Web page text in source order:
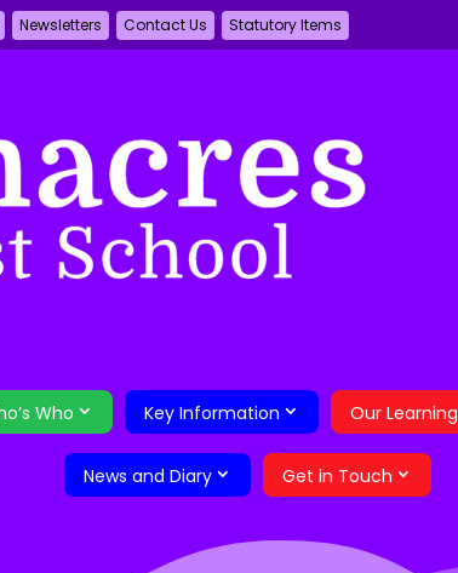
Newsletters Contact Us Statutory Items
Who Key Information Our Learning
News and Diary Get in Touch